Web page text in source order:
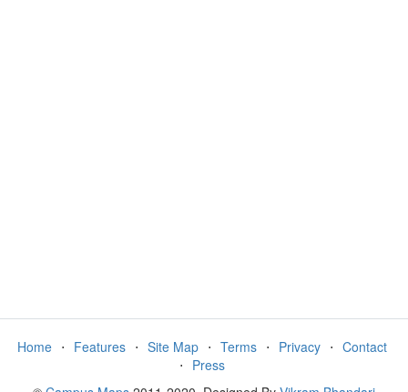
Home ⋅ Features ⋅ Site Map ⋅ Terms ⋅ Privacy ⋅ Contact
⋅ Press